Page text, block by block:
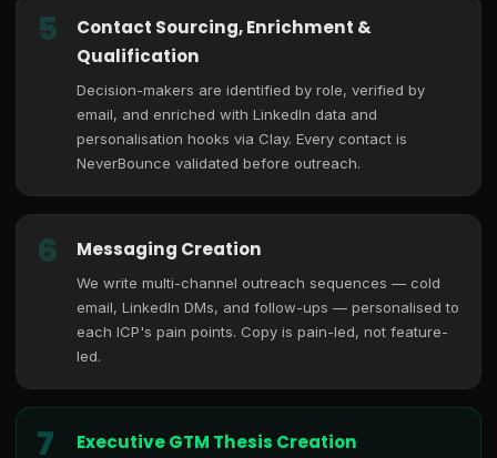
5
Contact Sourcing, Enrichment &
Qualification
Decision-makers are identified by role, verified by
email, and enriched with LinkedIn data and
personalisation hooks via Clay. Every contact is
NeverBounce validated before outreach.
6 Messaging Creation
We write multi-channel outreach sequences — cold
email, LinkedIn DMs, and follow-ups — personalised to
each ICP's pain points. Copy is pain-led, not feature-
led.
7 Executive GTM Thesis Creation